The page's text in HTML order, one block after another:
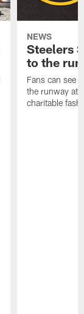
NEWS
Steelers
to the
Fans can see
the runway at
charitable